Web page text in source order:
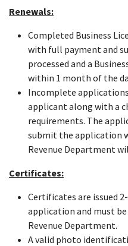
Renewals:
Completed Business
with full payment and
processed and a
within 1 month of the
Incomplete
applicant along with a
requirements. The
submit the application
Revenue Department
Certificates:
Certificates are issued
application and must
Revenue Department.
A valid photo